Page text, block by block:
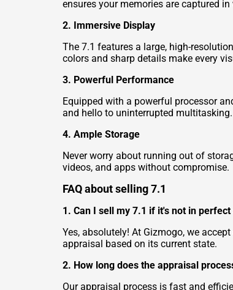
ensures your memories are captured
2. Immersive Display
The 7.1 features a large, high-
colors and sharp details make every
3. Powerful Performance
Equipped with a powerful processor
and hello to uninterrupted multitasking.
4. Ample Storage
Never worry about running out of
videos, and apps without compromise.
FAQ about selling 7.1
1. Can I sell my 7.1 if it's not in
Yes, absolutely! At Gizmogo, we
appraisal based on its current state.
2. How long does the appraisal
Our appraisal process is fast and